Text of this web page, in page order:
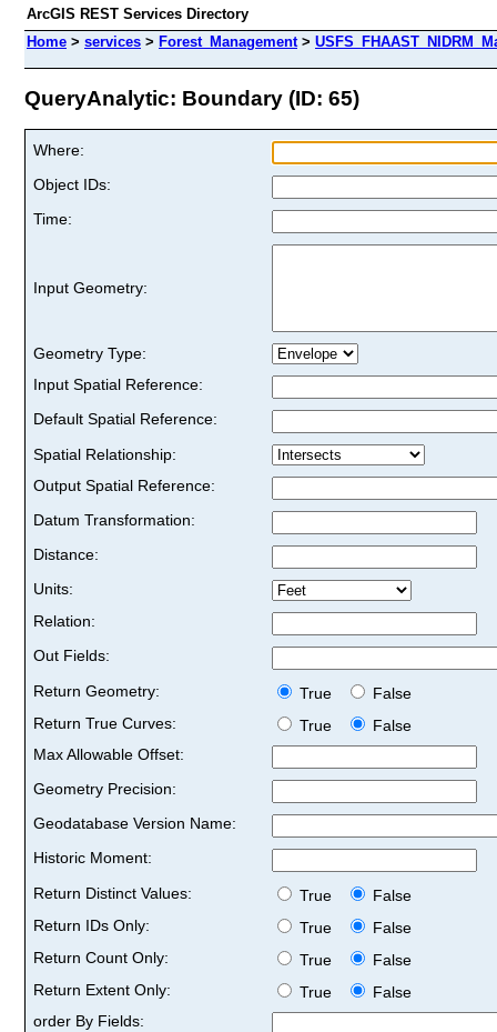
ArcGIS REST Services Directory
Home > services > Forest_Management>
QueryAnalytic: Boundary (ID: 65)
Where:
Object IDs:
Time:
Input Geometry:
Geometry Type:
Input Spatial Reference:
Default Spatial Reference:
Spatial Relationship:
Output Spatial Reference:
Datum Transformation:
Distance:
Units:
Relation:
Out Fields:
Return Geometry:
True
False
Return True Curves:
True
False
Max Allowable Offset:
Geometry Precision:
Geodatabase Version Name:
Historic Moment:
Return Distinct Values:
True
False
Return IDs Only:
True
False
Return Count Only:
True
False
Return Extent Only:
True
False
order By Fields: